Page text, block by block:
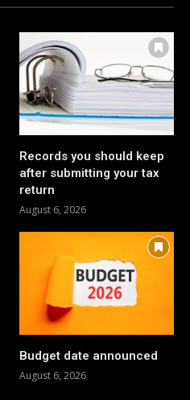
Records you should keep
after submitting your tax
return
August 6, 2026
Budget date announced
August 6, 2026